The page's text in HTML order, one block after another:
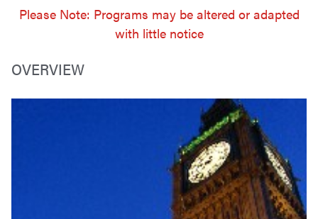
Please Note: Programs may be altered or adapted
with little notice
OVERVIEW